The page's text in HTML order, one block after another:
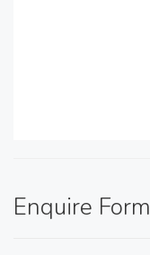
Enquire Form